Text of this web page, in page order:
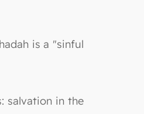
is a "sinful
salvation in the